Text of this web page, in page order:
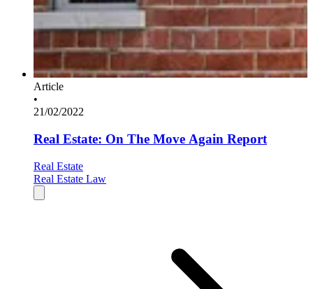
Article
•
21/02/2022
Real Estate: On The Move Again Report
Real Estate
Real Estate Law